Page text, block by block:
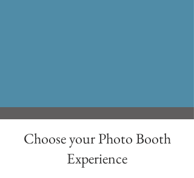
Choose your Photo Booth
Experience